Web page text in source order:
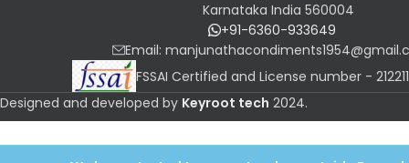
Karnataka India 560004
+91-6360-933649
Email:
FSSAI Certified and License number -
Designed and developed by Keyroot tech 2024.